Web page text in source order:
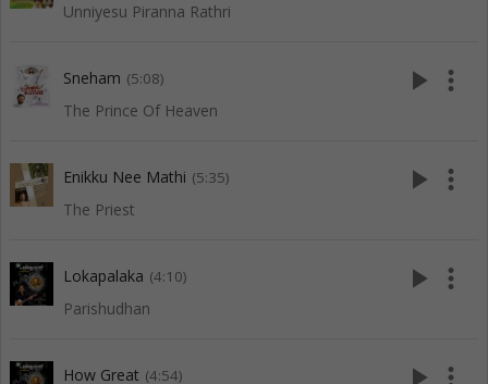
Unniyesu Piranna Rathri
Sneham (5:08)
The Prince Of Heaven
play_arrow more_vert
Enikku Nee Mathi (5:35)
The Priest
play_arrow more_vert
Lokapalaka (4:10)
Parishudhan
play_arrow more_vert
How Great (4:54)